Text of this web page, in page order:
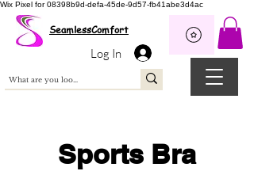
Wix Pixel for 08398b9d-defa-45de-9d57-fb41abe3d4ac
SeamlessComfort
Log In
Sports Bra